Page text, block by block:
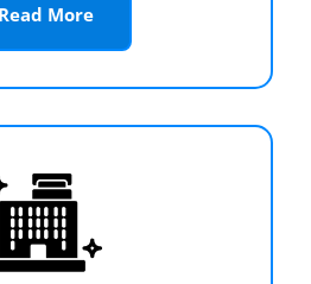
Read More